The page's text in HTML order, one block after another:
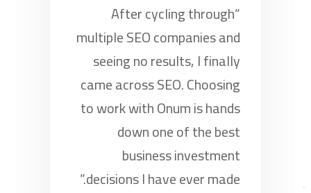
“After cycling through
multiple SEO companies and
seeing no results, I finally
came across SEO. Choosing
to work with Onum is hands
down one of the best
business investment
decisions I have ever made.”